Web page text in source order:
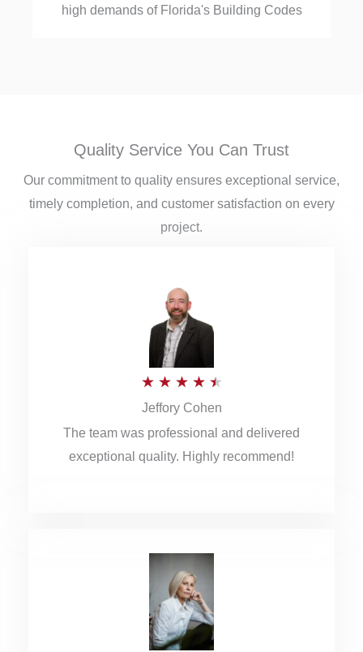
high demands of Florida's Building Codes
Quality Service You Can Trust
Our commitment to quality ensures exceptional service,
timely completion, and customer satisfaction on every
project.
★ ★ ★ ★ ★
t
e
Jeffory Cohen
The team was professional and delivered
exceptional quality. Highly recommend!